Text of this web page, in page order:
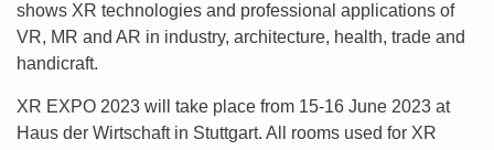
shows XR technologies and professional applications of
VR, MR and AR in industry, architecture, health, trade and
handicraft.
XR EXPO 2023 will take place from 15-16 June 2023 at
Haus der Wirtschaft in Stuttgart. All rooms used for XR